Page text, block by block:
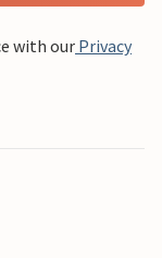
with our Privacy